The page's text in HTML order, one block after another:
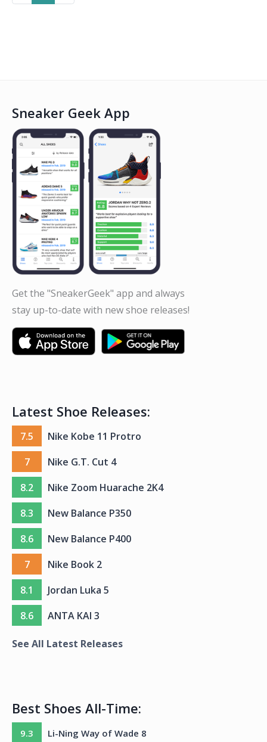
Sneaker Geek App
Get the "SneakerGeek" app and always
stay up-to-date with new shoe releases!
Latest Shoe Releases:
7.5
Nike Kobe 11 Protro
7
Nike G.T. Cut 4
8.2
Nike Zoom Huarache 2K4
8.3
New Balance P350
8.6
New Balance P400
7
Nike Book 2
8.1
Jordan Luka 5
8.6
ANTA KAI 3
See All Latest Releases
Best Shoes All-Time:
9.3 Li-Ning Way of Wade 8